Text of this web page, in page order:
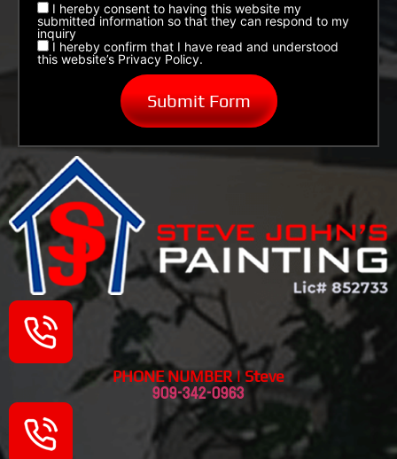
I hereby consent to having this website my
submitted information so that they can respond to my
inquiry
I hereby confirm that I have read and understood
this website’s Privacy Policy.
PHONE NUMBER | Steve
909-342-0963